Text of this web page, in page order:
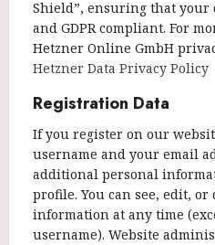
Shield”, ensuring that your
and GDPR compliant. For
Hetzner Online GmbH
Hetzner Data Privacy Policy
Registration Data
If you register on our
username and your email
additional personal
profile. You can see, edit,
information at any time
username). Website